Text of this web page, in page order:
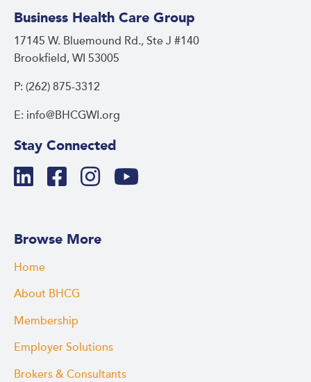
Business Health Care Group
17145 W. Bluemound Rd., Ste J #140
Brookfield, WI 53005
P: (262) 875-3312
E: info@BHCGWI.org
Stay Connected
Browse More
Home
About BHCG
Membership
Employer Solutions
Brokers & Consultants